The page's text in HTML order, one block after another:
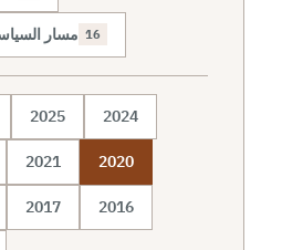
مسار 16
2025 2024
2021 2020
2017 2016